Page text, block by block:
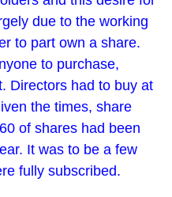
due to the working
to part own a share.
to purchase,
Directors had to buy at
the times, share
of shares had been
It was to be a few
fully subscribed.